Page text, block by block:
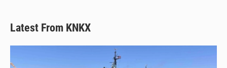
Latest From KNKX